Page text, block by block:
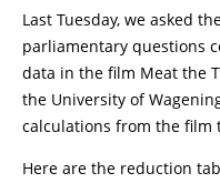
Last Tuesday, we asked
parliamentary questions
data in the film Meat the
the University of
calculations from the film
Here are the reduction